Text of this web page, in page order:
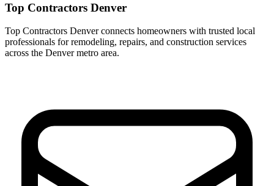
Top Contractors Denver
Top Contractors Denver connects homeowners with trusted local
professionals for remodeling, repairs, and construction services
across the Denver metro area.